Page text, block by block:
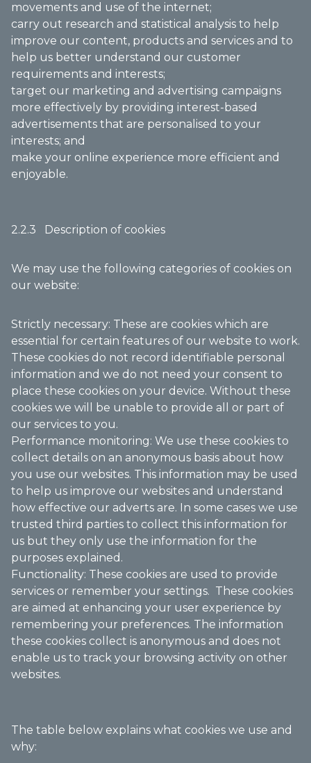
movements and use of the internet;
carry out research and statistical analysis to help
improve our content, products and services and to
help us better understand our customer
requirements and interests;
target our marketing and advertising campaigns
more effectively by providing interest-based
advertisements that are personalised to your
interests; and
make your online experience more efficient and
enjoyable.
2.2.3 Description of cookies
We may use the following categories of cookies on
our website:
Strictly necessary: These are cookies which are
essential for certain features of our website to work.
These cookies do not record identifiable personal
information and we do not need your consent to
place these cookies on your device. Without these
cookies we will be unable to provide all or part of
our services to you.
Performance monitoring: We use these cookies to
collect details on an anonymous basis about how
you use our websites. This information may be used
to help us improve our websites and understand
how effective our adverts are. In some cases we use
trusted third parties to collect this information for
us but they only use the information for the
purposes explained.
Functionality: These cookies are used to provide
services or remember your settings. These cookies
are aimed at enhancing your user experience by
remembering your preferences. The information
these cookies collect is anonymous and does not
enable us to track your browsing activity on other
websites.
The table below explains what cookies we use and
why: